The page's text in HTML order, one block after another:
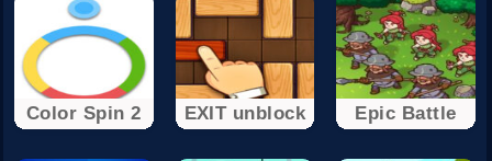
Color Spin 2 EXIT unblock Epic Battle